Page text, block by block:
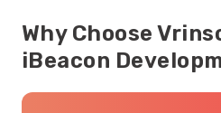
Why Choose
iBeacon